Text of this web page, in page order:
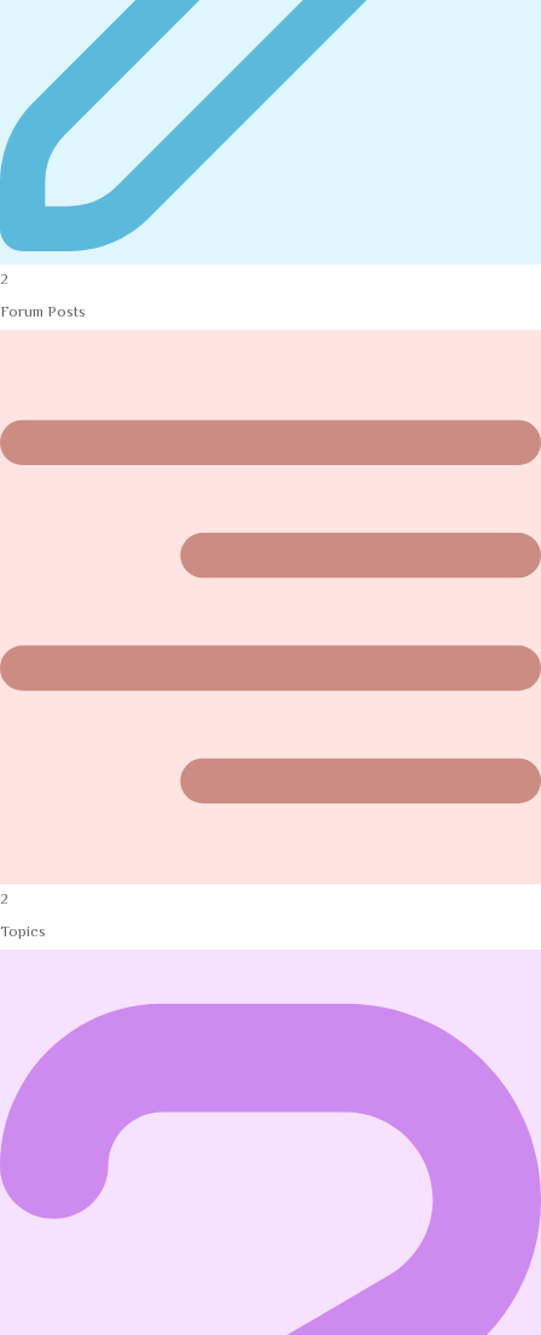
2
Forum Posts
2
Topics